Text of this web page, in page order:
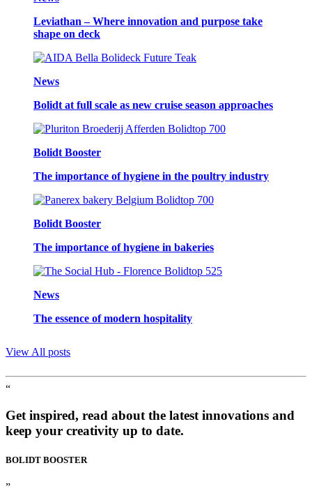
Leviathan – Where innovation and purpose take
shape on deck
News
Bolidt at full scale as new cruise season approaches
Bolidt Booster
The importance of hygiene in the poultry industry
Bolidt Booster
The importance of hygiene in bakeries
News
The essence of modern hospitality
View All posts
“
Get inspired, read about the latest innovations and
keep your creativity up to date.
BOLIDT BOOSTER
”